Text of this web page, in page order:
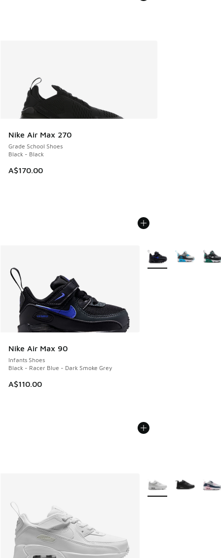
Nike Air Max 270
Grade School Shoes
Black - Black
A$170.00
Nike Air Max 90
Infants Shoes
Black - Racer Blue - Dark Smoke Grey
A$110.00
More Colors Available
More Colors Available